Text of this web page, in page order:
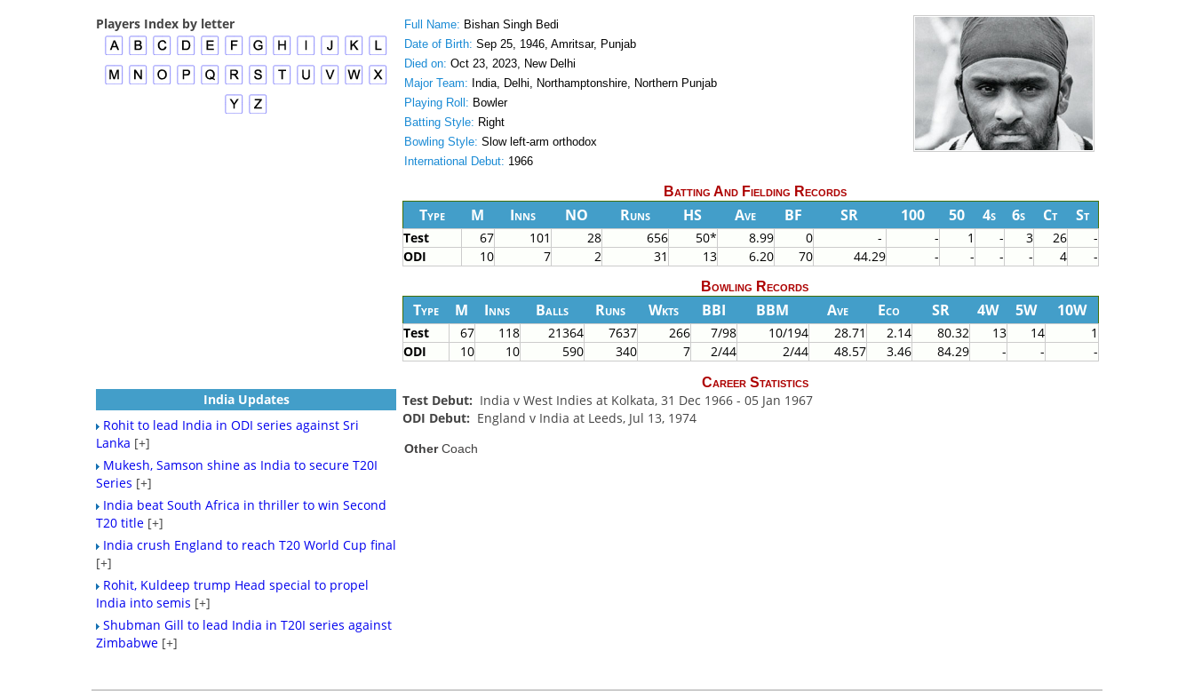
Full Name: Bishan Singh Bedi
Date of Birth: Sep 25, 1946, Amritsar, Punjab
Died on: Oct 23, 2023, New Delhi
Major Team: India, Delhi, Northamptonshire, Northern Punjab
Playing Roll: Bowler
Batting Style: Right
Bowling Style: Slow left-arm orthodox
International Debut: 1966
Batting And Fielding Records
Type M Inns NO Runs HS Ave BF SR 100 50 4s 6s Ct St
Test 67 101 28 656 50* 8.99 0 - - 1 - 3 26
-
ODI
10 7 2 31 13 6.20 70 44.29 - - - - 4 -
Bowling Records
Type M Inns Balls Runs Wkts BBI BBM Ave Eco SR 4W 5W 10W
Test 67 118 21364 7637 266 7/98 10/194 28.71 2.14 80.32 13 14
1
ODI
10 10 590 340 7 2/44 2/44 48.57 3.46 84.29 - - -
Career Statistics
Test Debut: India v West Indies at Kolkata, 31 Dec 1966 - 05 Jan 1967
ODI Debut: England v India at Leeds, Jul 13, 1974
OtherCoach
Players Index by letter
India Updates
Rohit to lead India in ODI series against Sri
Lanka [+]
Mukesh, Samson shine as India to secure T20I
Series [+]
India beat South Africa in thriller to win Second
T20 title [+]
India crush England to reach T20 World Cup final
[+]
Rohit, Kuldeep trump Head special to propel
India into semis [+]
Shubman Gill to lead India in T20I series against
Zimbabwe [+]